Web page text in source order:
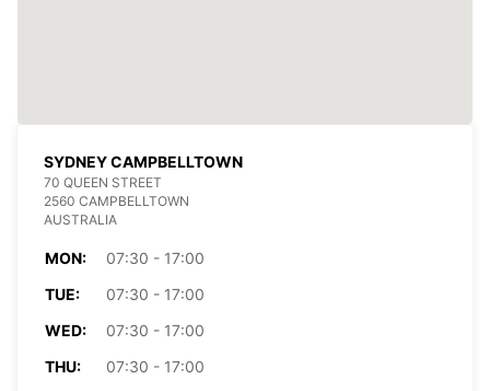
SYDNEY CAMPBELLTOWN
70 QUEEN STREET
2560 CAMPBELLTOWN
AUSTRALIA
MON:
07:30 - 17:00
TUE:
07:30 - 17:00
WED:
07:30 - 17:00
THU:
07:30 - 17:00